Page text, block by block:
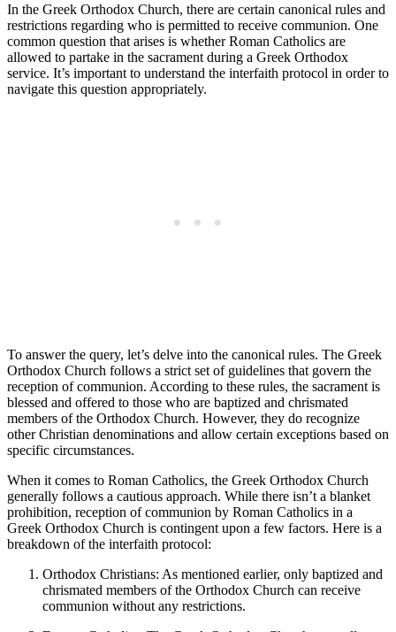
In the Greek Orthodox Church, there are certain canonical rules and
restrictions regarding who is permitted to receive communion. One
common question that arises is whether Roman Catholics are
allowed to partake in the sacrament during a Greek Orthodox
service. It’s important to understand the interfaith protocol in order to
navigate this question appropriately.
To answer the query, let’s delve into the canonical rules. The Greek
Orthodox Church follows a strict set of guidelines that govern the
reception of communion. According to these rules, the sacrament is
blessed and offered to those who are baptized and chrismated
members of the Orthodox Church. However, they do recognize
other Christian denominations and allow certain exceptions based on
specific circumstances.
When it comes to Roman Catholics, the Greek Orthodox Church
generally follows a cautious approach. While there isn’t a blanket
prohibition, reception of communion by Roman Catholics in a
Greek Orthodox Church is contingent upon a few factors. Here is a
breakdown of the interfaith protocol:
Orthodox Christians: As mentioned earlier, only baptized and
chrismated members of the Orthodox Church can receive
communion without any restrictions.